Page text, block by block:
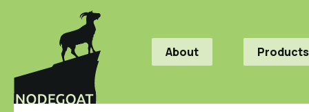
About Products